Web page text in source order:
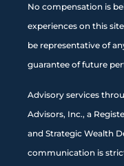
No compensation is
experiences on this
be representative of
guarantee of future
Advisory services
Advisors, Inc., a
and Strategic Wealth
communication is